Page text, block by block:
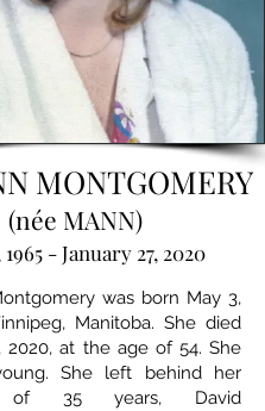
MONTGOMERY
(née MANN)
- January 27, 2020
was born May 3,
Manitoba. She died
2020, at the age of 54. She
She left behind her
of 35 years, David